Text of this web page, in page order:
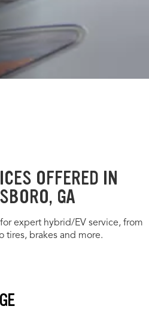
OFFERED IN
GA
expert hybrid/EV service, from
tires, brakes and more.